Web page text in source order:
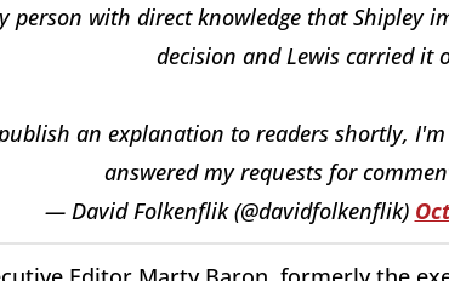
person with direct knowledge that Shipley
decision and Lewis carried it
an explanation to readers shortly,
answered my requests for
— David Folkenflik (@davidfolkenflik)